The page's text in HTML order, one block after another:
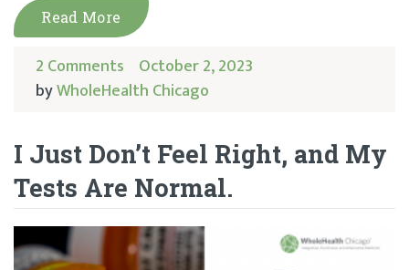
Read More
2 Comments October 2, 2023
byWholeHealth Chicago
I Just Don’t Feel Right, and My
Tests Are Normal.